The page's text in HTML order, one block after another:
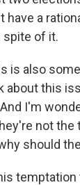
have a
spite of it.
is also
about this
I'm
not the
should